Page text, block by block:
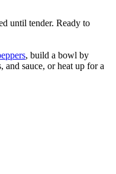
until tender. Ready to
, build a bowl by
sauce, or heat up for a